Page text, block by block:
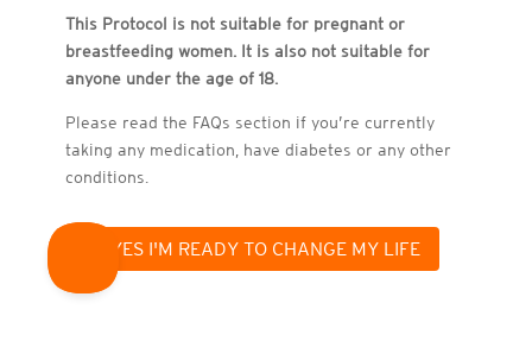
This Protocol is not suitable for pregnant or
breastfeeding women. It is also not suitable for
anyone under the age of 18.
Please read the FAQs section if you’re currently
taking any medication, have diabetes or any other
conditions.
YES I'M READY TO CHANGE MY LIFE